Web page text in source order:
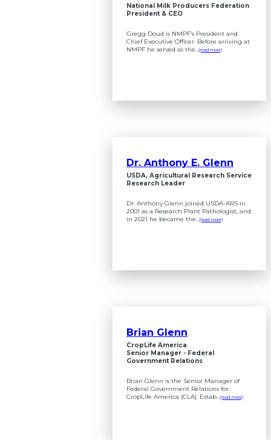
National Milk Producers Federation
President & CEO
Gregg Doud is NMPF’s President and
Chief Executive Officer. Before arriving at
NMPF he served as the...(read more)
Dr. Anthony E. Glenn
USDA, Agricultural Research Service
Research Leader
Dr. Anthony Glenn joined USDA-ARS in
2001 as a Research Plant Pathologist, and
in 2021 he became the...(read more)
Brian Glenn
CropLife America
Senior Manager - Federal
Government Relations
Brian Glenn is the Senior Manager of
Federal Government Relations for
CropLife America (CLA). Estab...(read more)